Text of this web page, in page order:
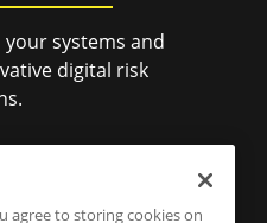
systems and
digital risk
agree to storing cookies on